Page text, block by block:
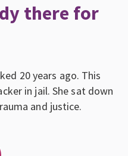
there for
20 years ago. This
in jail. She sat down
and justice.